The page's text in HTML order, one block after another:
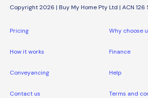
Copyright 2026 | Buy My Home Pty Ltd | ACN 126
Pricing Why choose
How it works Finance
Conveyancing Help
Contact us Terms and